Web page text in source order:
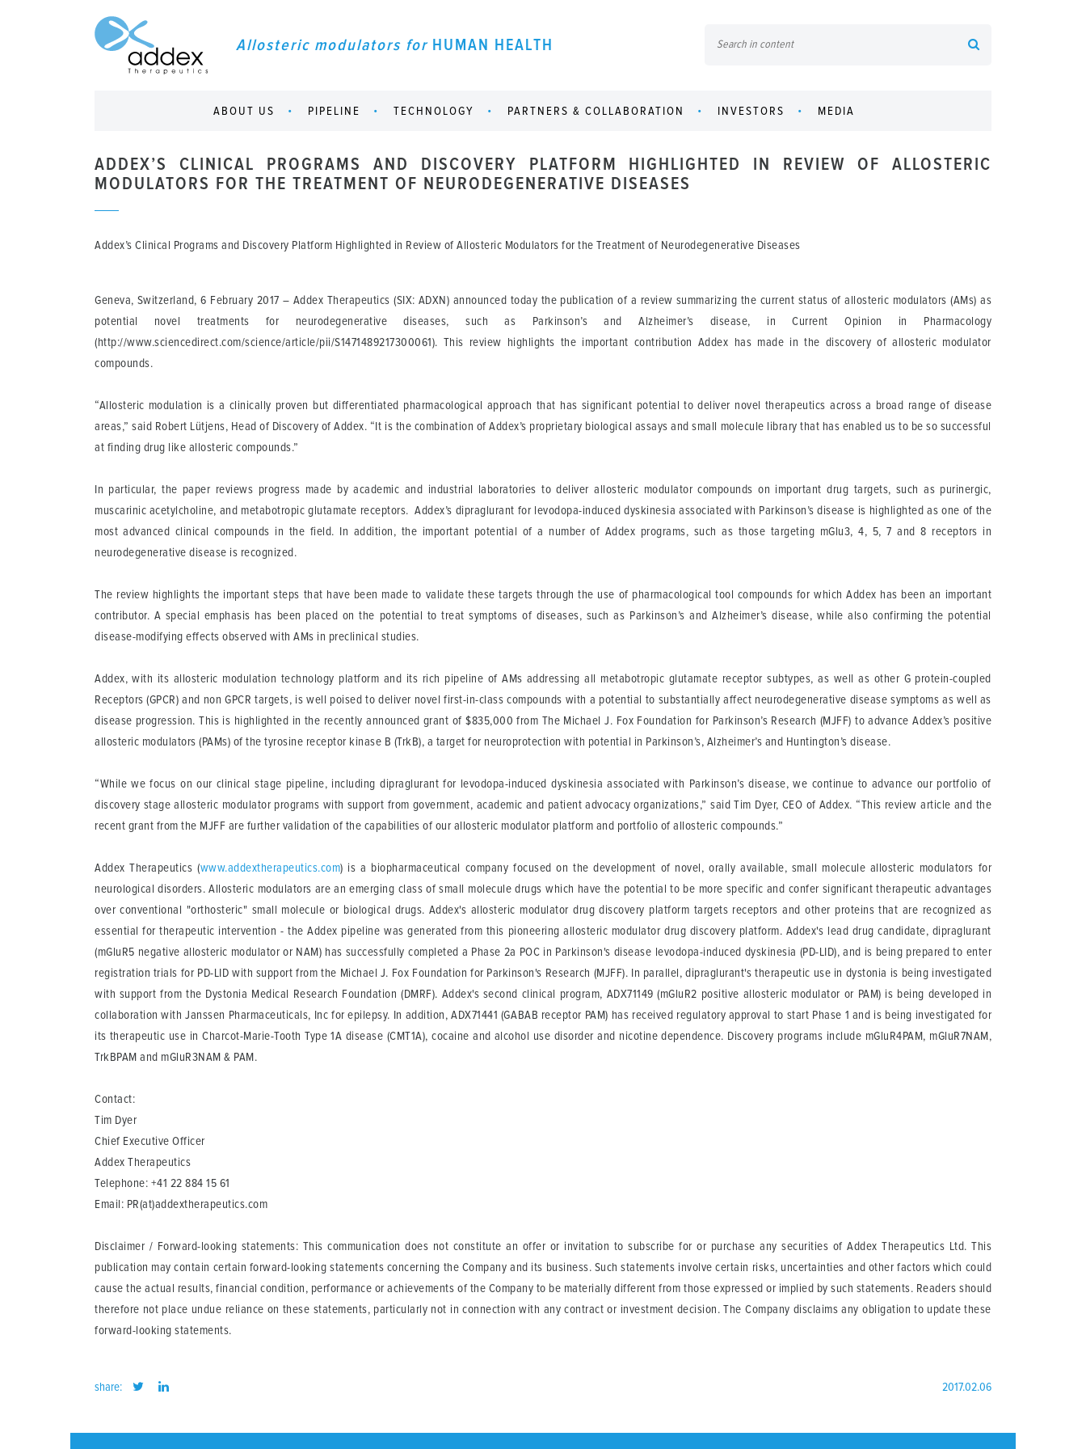
Allosteric modulators for HUMAN HEALTH
ABOUT US PIPELINE TECHNOLOGY PARTNERS & COLLABORATION INVESTORS MEDIA
ADDEX’S CLINICAL PROGRAMS AND DISCOVERY PLATFORM HIGHLIGHTED IN REVIEW OF ALLOSTERIC
MODULATORS FOR THE TREATMENT OF NEURODEGENERATIVE DISEASES
Addex’s Clinical Programs and Discovery Platform Highlighted in Review of Allosteric Modulators for the Treatment of Neurodegenerative Diseases
Geneva, Switzerland, 6 February 2017 – Addex Therapeutics (SIX: ADXN) announced today the publication of a review summarizing the current status of allosteric modulators (AMs) as
potential novel treatments for neurodegenerative diseases, such as Parkinson’s and Alzheimer’s disease, in Current Opinion in Pharmacology
(http://www.sciencedirect.com/science/article/pii/S1471489217300061). This review highlights the important contribution Addex has made in the discovery of allosteric modulator
compounds.
“Allosteric modulation is a clinically proven but differentiated pharmacological approach that has significant potential to deliver novel therapeutics across a broad range of disease
areas,” said Robert Lütjens, Head of Discovery of Addex. “It is the combination of Addex’s proprietary biological assays and small molecule library that has enabled us to be so successful
at finding drug like allosteric compounds.”
In particular, the paper reviews progress made by academic and industrial laboratories to deliver allosteric modulator compounds on important drug targets, such as purinergic,
muscarinic acetylcholine, and metabotropic glutamate receptors. Addex’s dipraglurant for levodopa-induced dyskinesia associated with Parkinson’s disease is highlighted as one of the
most advanced clinical compounds in the field. In addition, the important potential of a number of Addex programs, such as those targeting mGlu3, 4, 5, 7 and 8 receptors in
neurodegenerative disease is recognized.
The review highlights the important steps that have been made to validate these targets through the use of pharmacological tool compounds for which Addex has been an important
contributor. A special emphasis has been placed on the potential to treat symptoms of diseases, such as Parkinson’s and Alzheimer’s disease, while also confirming the potential
disease-modifying effects observed with AMs in preclinical studies.
Addex, with its allosteric modulation technology platform and its rich pipeline of AMs addressing all metabotropic glutamate receptor subtypes, as well as other G protein-coupled
Receptors (GPCR) and non GPCR targets, is well poised to deliver novel first-in-class compounds with a potential to substantially affect neurodegenerative disease symptoms as well as
disease progression. This is highlighted in the recently announced grant of $835,000 from The Michael J. Fox Foundation for Parkinson’s Research (MJFF) to advance Addex’s positive
allosteric modulators (PAMs) of the tyrosine receptor kinase B (TrkB), a target for neuroprotection with potential in Parkinson’s, Alzheimer’s and Huntington’s disease.
“While we focus on our clinical stage pipeline, including dipraglurant for levodopa-induced dyskinesia associated with Parkinson’s disease, we continue to advance our portfolio of
discovery stage allosteric modulator programs with support from government, academic and patient advocacy organizations,” said Tim Dyer, CEO of Addex. “This review article and the
recent grant from the MJFF are further validation of the capabilities of our allosteric modulator platform and portfolio of allosteric compounds.”
Addex Therapeutics(www.addextherapeutics.com) is a biopharmaceutical company focused on the development of novel, orally available, small molecule allosteric modulators for
neurological disorders. Allosteric modulators are an emerging class of small molecule drugs which have the potential to be more specific and confer significant therapeutic advantages
over conventional "orthosteric" small molecule or biological drugs. Addex's allosteric modulator drug discovery platform targets receptors and other proteins that are recognized as
essential for therapeutic intervention - the Addex pipeline was generated from this pioneering allosteric modulator drug discovery platform. Addex's lead drug candidate, dipraglurant
(mGluR5 negative allosteric modulator or NAM) has successfully completed a Phase 2a POC in Parkinson's disease levodopa-induced dyskinesia (PD-LID), and is being prepared to enter
registration trials for PD-LID with support from the Michael J. Fox Foundation for Parkinson's Research (MJFF). In parallel, dipraglurant's therapeutic use in dystonia is being investigated
with support from the Dystonia Medical Research Foundation (DMRF). Addex's second clinical program, ADX71149 (mGluR2 positive allosteric modulator or PAM) is being developed in
collaboration with Janssen Pharmaceuticals, Inc for epilepsy. In addition, ADX71441 (GABAB receptor PAM) has received regulatory approval to start Phase 1 and is being investigated for
its therapeutic use in Charcot-Marie-Tooth Type 1A disease (CMT1A), cocaine and alcohol use disorder and nicotine dependence. Discovery programs include mGluR4PAM, mGluR7NAM,
TrkBPAM and mGluR3NAM & PAM.
Contact:
Tim Dyer
Chief Executive Officer
Addex Therapeutics
Telephone: +41 22 884 15 61
Email: PR(at)addextherapeutics.com
Disclaimer / Forward-looking statements: This communication does not constitute an offer or invitation to subscribe for or purchase any securities of Addex Therapeutics Ltd. This
publication may contain certain forward-looking statements concerning the Company and its business. Such statements involve certain risks, uncertainties and other factors which could
cause the actual results, financial condition, performance or achievements of the Company to be materially different from those expressed or implied by such statements. Readers should
therefore not place undue reliance on these statements, particularly not in connection with any contract or investment decision. The Company disclaims any obligation to update these
forward-looking statements.
share: 2017.02.06